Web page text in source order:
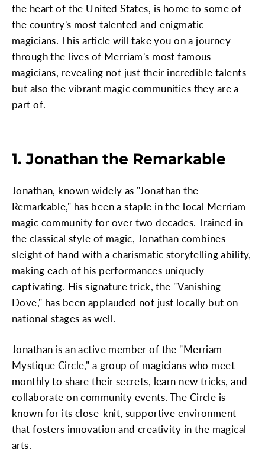
the heart of the United States, is home to some of
the country's most talented and enigmatic
magicians. This article will take you on a journey
through the lives of Merriam's most famous
magicians, revealing not just their incredible talents
but also the vibrant magic communities they are a
part of.
1. Jonathan the Remarkable
Jonathan, known widely as "Jonathan the
Remarkable," has been a staple in the local Merriam
magic community for over two decades. Trained in
the classical style of magic, Jonathan combines
sleight of hand with a charismatic storytelling ability,
making each of his performances uniquely
captivating. His signature trick, the "Vanishing
Dove," has been applauded not just locally but on
national stages as well.
Jonathan is an active member of the "Merriam
Mystique Circle," a group of magicians who meet
monthly to share their secrets, learn new tricks, and
collaborate on community events. The Circle is
known for its close-knit, supportive environment
that fosters innovation and creativity in the magical
arts.